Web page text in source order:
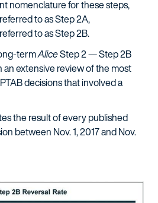
nomenclature for these steps,
to as Step 2A,
to as Step 2B.
termAliceStep 2 — Step 2B
an extensive review of the most
decisions that involved a
the result of every published
between Nov. 1, 2017 and Nov.